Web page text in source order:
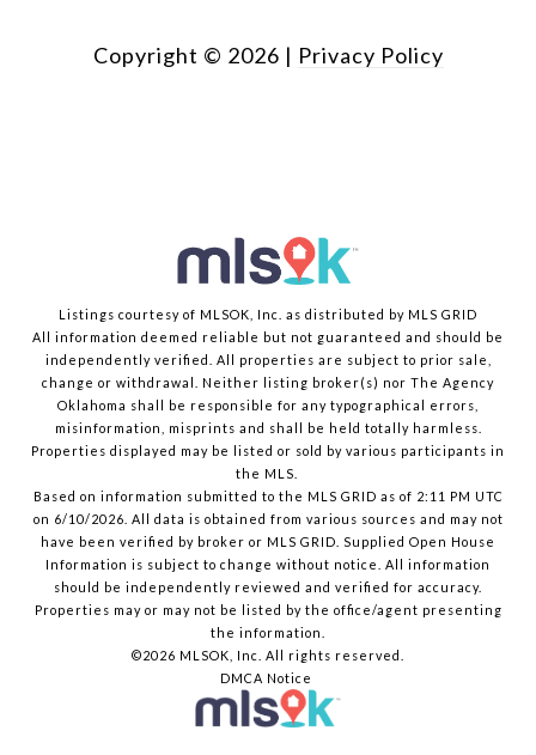
Copyright © 2026 | Privacy Policy
Listings courtesy of MLSOK, Inc. as distributed by MLS GRID
All information deemed reliable but not guaranteed and should be
independently verified. All properties are subject to prior sale,
change or withdrawal. Neither listing broker(s) nor The Agency
Oklahoma shall be responsible for any typographical errors,
misinformation, misprints and shall be held totally harmless.
Properties displayed may be listed or sold by various participants in
the MLS.
Based on information submitted to the MLS GRID as of 2:11 PM UTC
on 6/10/2026. All data is obtained from various sources and may not
have been verified by broker or MLS GRID. Supplied Open House
Information is subject to change without notice. All information
should be independently reviewed and verified for accuracy.
Properties may or may not be listed by the office/agent presenting
the information.
©2026 MLSOK, Inc. All rights reserved.
DMCA Notice